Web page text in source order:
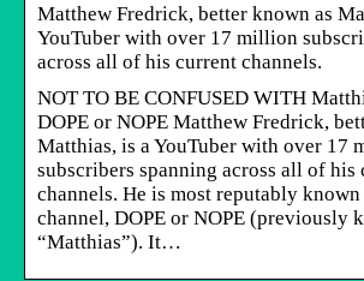
Matthew Fredrick, better known as
YouTuber with over 17 million
across all of his current channels.
NOT TO BE CONFUSED WITH
DOPE or NOPE Matthew Fredrick,
Matthias, is a YouTuber with over 17
subscribers spanning across all of his
channels. He is most reputably
channel, DOPE or NOPE (previously
“Matthias”). It…